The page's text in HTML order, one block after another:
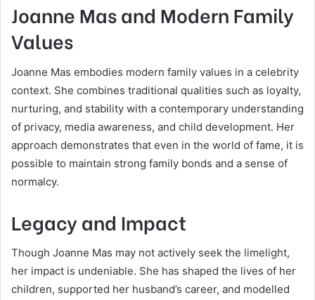
Joanne Mas and Modern Family
Values
Joanne Mas embodies modern family values in a celebrity
context. She combines traditional qualities such as loyalty,
nurturing, and stability with a contemporary understanding
of privacy, media awareness, and child development. Her
approach demonstrates that even in the world of fame, it is
possible to maintain strong family bonds and a sense of
normalcy.
Legacy and Impact
Though Joanne Mas may not actively seek the limelight,
her impact is undeniable. She has shaped the lives of her
children, supported her husband’s career, and modelled